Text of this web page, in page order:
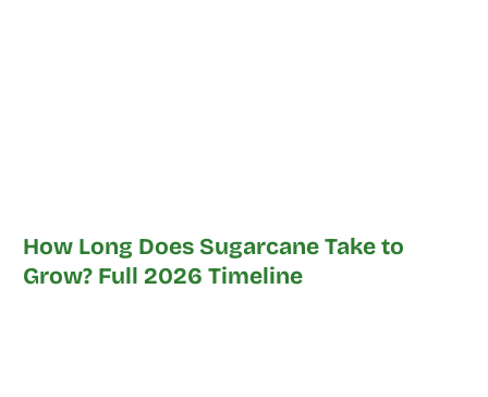
How Long Does Sugarcane Take to
Grow? Full 2026 Timeline